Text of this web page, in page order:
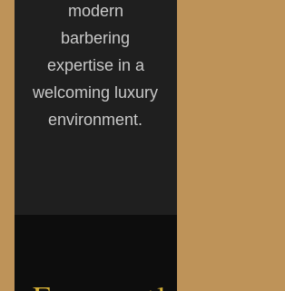
modern
barbering
expertise in a
welcoming luxury
environment.